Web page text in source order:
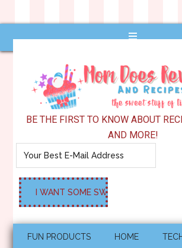
BE THE FIRST TO KNOW ABOUT
AND MORE!
FUN PRODUCTS HOME